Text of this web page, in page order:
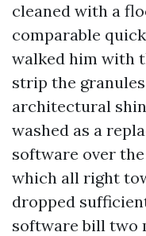
cleaned with a
comparable
walked him with
strip the
architectural
washed as a
software over
which all right
dropped
software bill two